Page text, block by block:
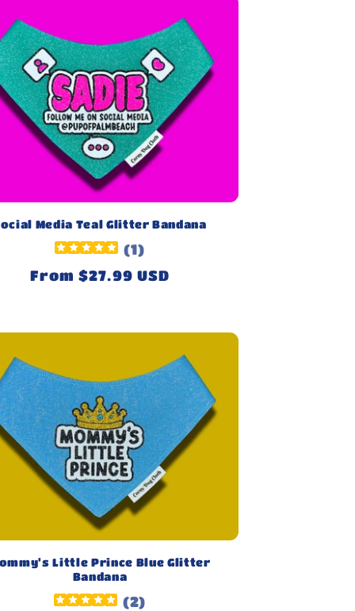
Media Teal Glitter Bandana
(1)
Regular
From $27.99 USD
Little Prince Blue Glitter
Bandana
(2)